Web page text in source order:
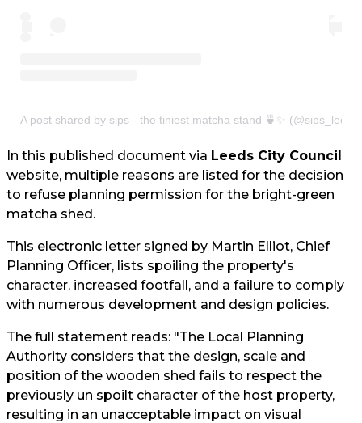
A post shared by sips - the tiniest matcha stand 🍵✨ (@sips_leeds)
In this published document via Leeds City Council
website, multiple reasons are listed for the decision
to refuse planning permission for the bright-green
matcha shed.
This electronic letter signed by Martin Elliot, Chief
Planning Officer, lists spoiling the property's
character, increased footfall, and a failure to comply
with numerous development and design policies.
The full statement reads: "The Local Planning
Authority considers that the design, scale and
position of the wooden shed fails to respect the
previously un spoilt character of the host property,
resulting in an unacceptable impact on visual